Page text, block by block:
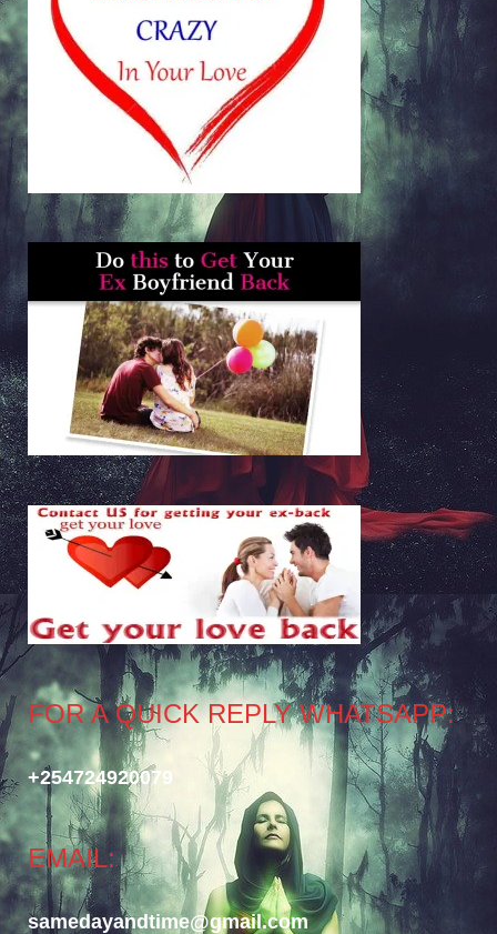
FOR A QUICK REPLY WHATSAPP:
+254724920079
EMAIL:
samedayandtime@gmail.com